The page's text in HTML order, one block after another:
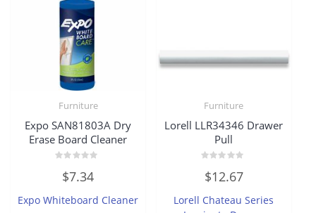
Furniture
Expo SAN81803A Dry
Erase Board Cleaner
out
5
$7.34
Expo Whiteboard Cleaner
Furniture
Lorell LLR34346 Drawer
Pull
0
out
5
$12.67
Lorell Chateau Series